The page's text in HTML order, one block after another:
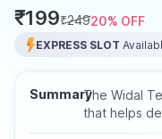
₹199₹24920% OFF
EXPRESS SLOT
SummaryThe Widal
that helps
identification